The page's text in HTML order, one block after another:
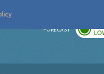
FORECAST